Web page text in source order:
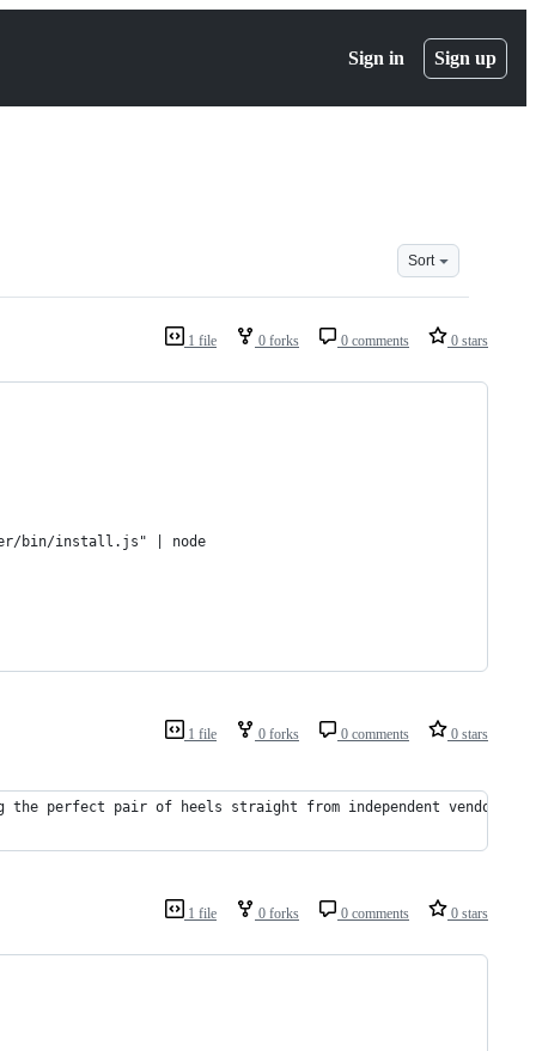
Sign in Sign up
Sort
1 file 0 forks 0 comments 0 stars
bin/install.js" | node
1 file 0 forks 0 comments 0 stars
the perfect pair of heels straight from independent vendors
1 file 0 forks 0 comments 0 stars